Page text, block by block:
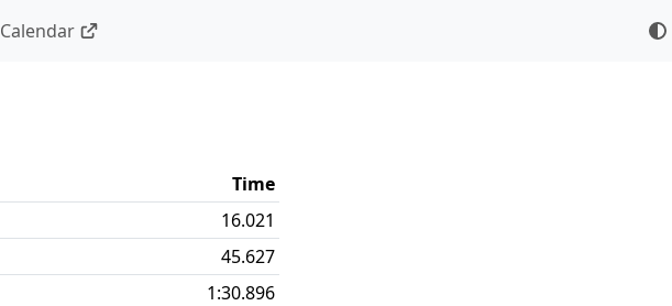
Calendar
Time
16.021
45.627
1:30.896